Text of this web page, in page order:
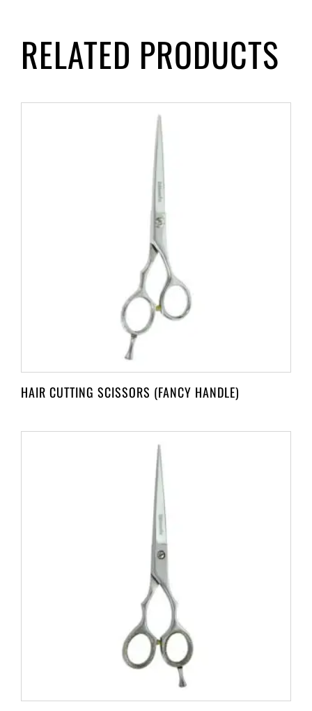
RELATED PRODUCTS
HAIR CUTTING SCISSORS (FANCY HANDLE)